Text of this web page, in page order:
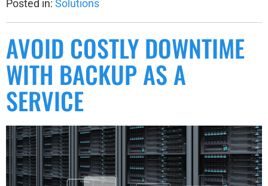
Posted in: Solutions
AVOID COSTLY DOWNTIME
WITH BACKUP AS A
SERVICE